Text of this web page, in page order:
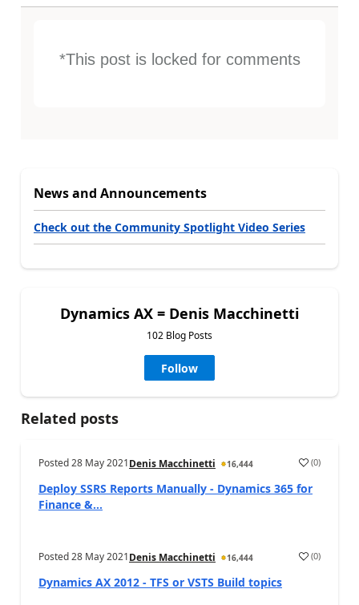
*This post is locked for comments
News and Announcements
Check out the Community Spotlight Video Series
Dynamics AX = Denis Macchinetti
102 Blog Posts
Follow
Related posts
Posted28 May 2021Denis Macchinetti 16,444 (0)
Deploy SSRS Reports Manually - Dynamics 365 for
Finance &...
Posted28 May 2021Denis Macchinetti 16,444 (0)
Dynamics AX 2012 - TFS or VSTS Build topics